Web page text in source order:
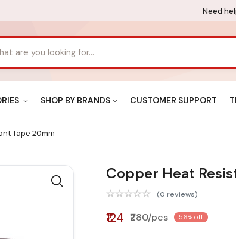
Need
SHOP BY BRANDS CUSTOMER SUPPORT
Tape 20mm
Copper Heat
(0 reviews)
₹124 ₹280/pcs 56% off